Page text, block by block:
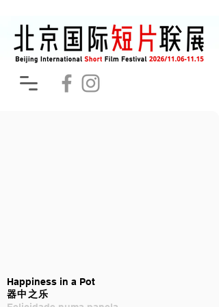
Happiness in a Pot
器中之乐